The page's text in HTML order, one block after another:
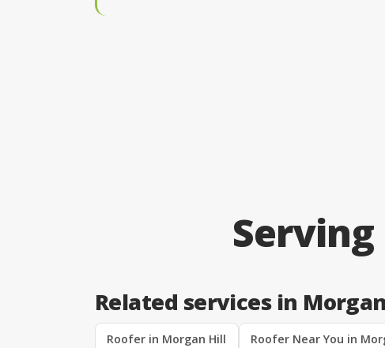
Related services in
Roofer in Morgan Hill Roofer Near You in